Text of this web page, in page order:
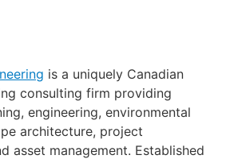
is a uniquely Canadian
consulting firm providing
engineering, environmental
architecture, project
asset management. Established